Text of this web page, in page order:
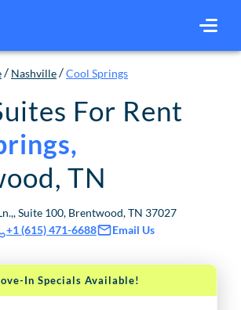
/ Nashville /Cool Springs
For Rent
,
, TN
Suite 100, Brentwood, TN 37027
+1 (615) 471-6688 Email Us
In Specials Available!